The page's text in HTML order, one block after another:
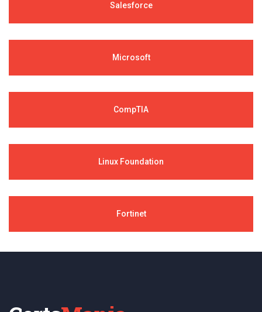
Salesforce
Microsoft
CompTIA
Linux Foundation
Fortinet